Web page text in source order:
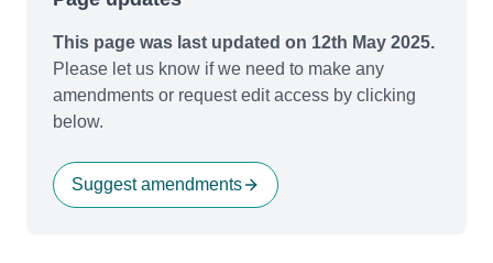
This page was last updated on 12th May 2025.
Please let us know if we need to make any
amendments or request edit access by clicking
below.
Suggest amendments